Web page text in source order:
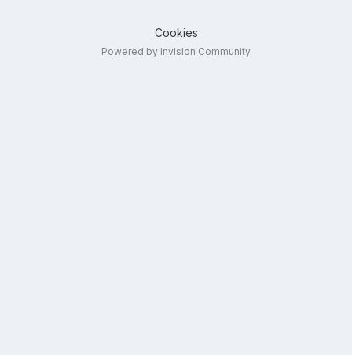
Cookies
Powered by Invision Community